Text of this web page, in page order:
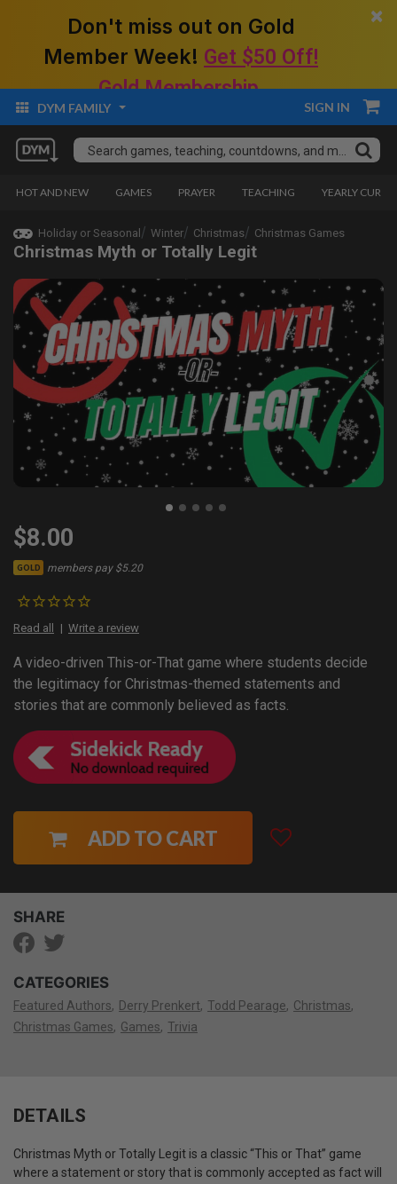
Don't miss out on Gold
Member Week! Get $50 Off!
Gold Membership.
×
DYM FAMILY SIGN IN
HOT AND NEW GAMES PRAYER TEACHING YEARLY
Holiday or Seasonal Winter Christmas Christmas Games
Christmas Myth or Totally Legit
$8.00
GOLD members pay $5.20
Read all Write a review
A video-driven This-or-That game where students decide
the legitimacy for Christmas-themed statements and
stories that are commonly believed as facts.
ADD TO CART
SHARE
CATEGORIES
Featured Authors Derry Prenkert Todd Pearage
Christmas
Christmas Games
Games Trivia
DETAILS
Christmas Myth or Totally Legit is a classic “This or That” game
where a statement or story that is commonly accepted as fact will